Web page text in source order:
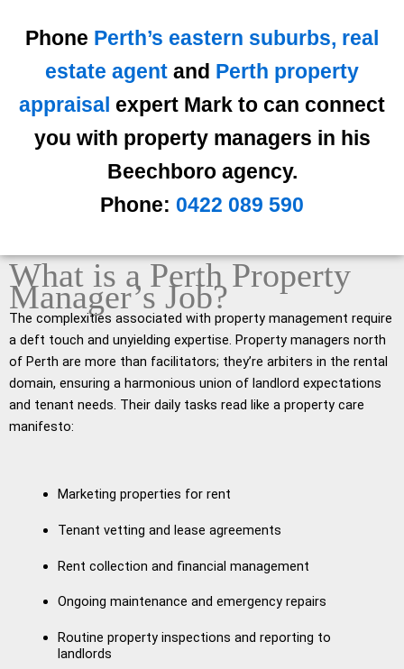
Phone Perth’s eastern suburbs, real
estate agent and Perth property
appraisal expert Mark to can connect
you with property managers in his
Beechboro agency.
Phone: 0422 089 590
What is a Perth Property
Manager’s Job?
The complexities associated with property management require
a deft touch and unyielding expertise. Property managers north
of Perth are more than facilitators; they’re arbiters in the rental
domain, ensuring a harmonious union of landlord expectations
and tenant needs. Their daily tasks read like a property care
manifesto:
Marketing properties for rent
Tenant vetting and lease agreements
Rent collection and financial management
Ongoing maintenance and emergency repairs
Routine property inspections and reporting to
landlords